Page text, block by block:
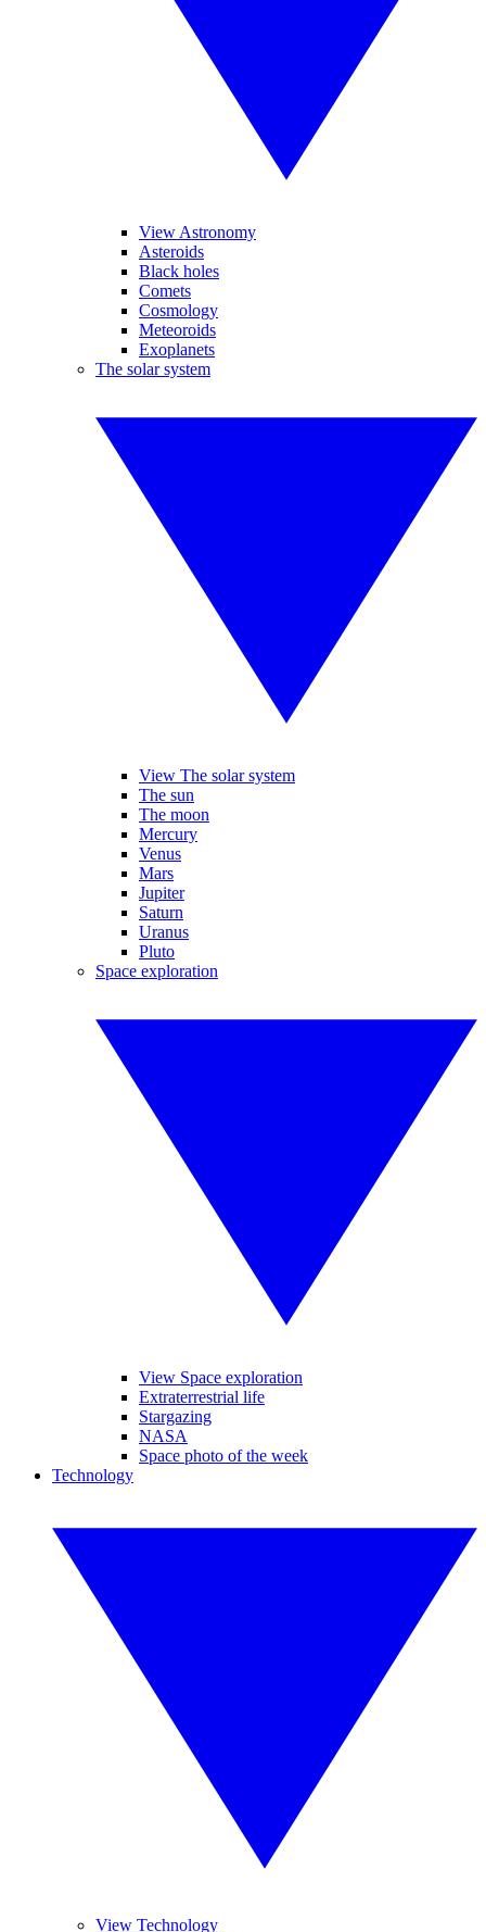
View Astronomy
Asteroids
Black holes
Comets
Cosmology
Meteoroids
Exoplanets
The solar system
View The solar system
The sun
The moon
Mercury
Venus
Mars
Jupiter
Saturn
Uranus
Pluto
Space exploration
View Space exploration
Extraterrestrial life
Stargazing
NASA
Space photo of the week
Technology
View Technology